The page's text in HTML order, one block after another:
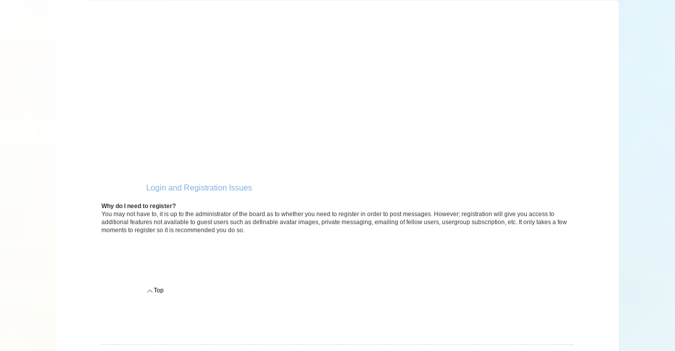
Login and Registration Issues
Why do I need to register?
You may not have to, it is up to the administrator of the board as to whether you need to register in order to post messages. However; registration will give you access to
additional features not available to guest users such as definable avatar images, private messaging, emailing of fellow users, usergroup subscription, etc. It only takes a few
moments to register so it is recommended you do so.
Top